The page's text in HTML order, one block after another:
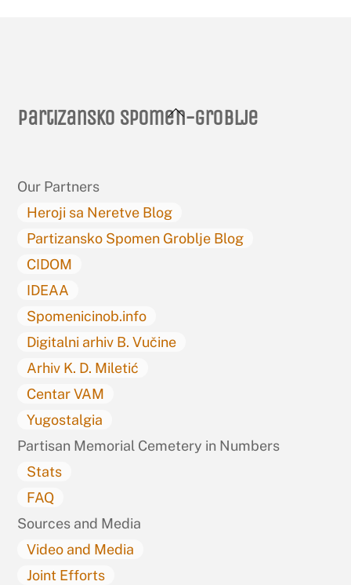
Back
Partizansko spomen-groblje
Our Partners
Heroji sa Neretve Blog
Partizansko Spomen Groblje Blog
CIDOM
IDEAA
Spomenicinob.info
Digitalni arhiv B. Vučine
Arhiv K. D. Miletić
Centar VAM
Yugostalgia
Partisan Memorial Cemetery in Numbers
Stats
FAQ
Sources and Media
Video and Media
Joint Efforts